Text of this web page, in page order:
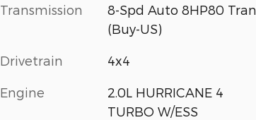
Transmission
8-Spd Auto 8HP80
(Buy-US)
Drivetrain 4x4
Engine
2.0L HURRICANE 4
TURBO W/ESS